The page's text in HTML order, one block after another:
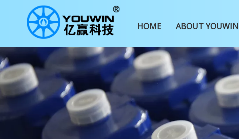
HOME ABOUT YOUWIN